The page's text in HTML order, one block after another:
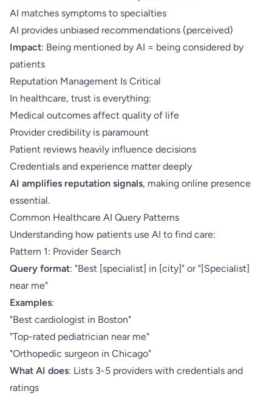
AI matches symptoms to specialties
AI provides unbiased recommendations (perceived)
Impact: Being mentioned by AI = being considered by
patients
Reputation Management Is Critical
In healthcare, trust is everything:
Medical outcomes affect quality of life
Provider credibility is paramount
Patient reviews heavily influence decisions
Credentials and experience matter deeply
AI amplifies reputation signals, making online presence
essential.
Common Healthcare AI Query Patterns
Understanding how patients use AI to find care:
Pattern 1: Provider Search
Query format: "Best [specialist] in [city]" or "[Specialist]
near me"
Examples:
"Best cardiologist in Boston"
"Top-rated pediatrician near me"
"Orthopedic surgeon in Chicago"
What AI does: Lists 3-5 providers with credentials and
ratings